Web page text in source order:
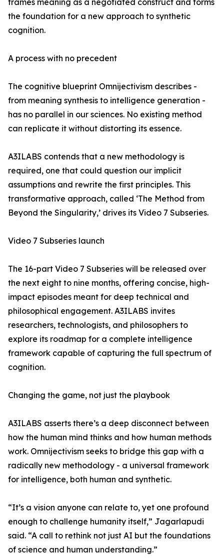
frames meaning as a negotiated construct and forms
the foundation for a new approach to synthetic
cognition.
A process with no precedent
The cognitive blueprint Omnijectivism describes -
from meaning synthesis to intelligence generation -
has no parallel in our sciences. No existing method
can replicate it without distorting its essence.
A3ILABS contends that a new methodology is
required, one that could question our implicit
assumptions and rewrite the first principles. This
transformative approach, called ‘The Method from
Beyond the Singularity,’ drives its Video 7 Subseries.
Video 7 Subseries launch
The 16-part Video 7 Subseries will be released over
the next eight to nine months, offering concise, high-
impact episodes meant for deep technical and
philosophical engagement. A3ILABS invites
researchers, technologists, and philosophers to
explore its roadmap for a complete intelligence
framework capable of capturing the full spectrum of
cognition.
Changing the game, not just the playbook
A3ILABS asserts there’s a deep disconnect between
how the human mind thinks and how human methods
work. Omnijectivism seeks to bridge this gap with a
radically new methodology - a universal framework
for intelligence, both human and synthetic.
“It’s a vision anyone can relate to, yet one profound
enough to challenge humanity itself,” Jagarlapudi
said. “A call to rethink not just AI but the foundations
of science and human understanding.”